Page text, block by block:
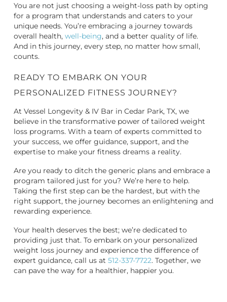
You are not just choosing a weight-loss path by opting
for a program that understands and caters to your
unique needs. You’re embracing a journey towards
overall health, well-being, and a better quality of life.
And in this journey, every step, no matter how small,
counts.
READY TO EMBARK ON YOUR
PERSONALIZED FITNESS JOURNEY?
At Vessel Longevity & IV Bar in Cedar Park, TX, we
believe in the transformative power of tailored weight
loss programs. With a team of experts committed to
your success, we offer guidance, support, and the
expertise to make your fitness dreams a reality.
Are you ready to ditch the generic plans and embrace a
program tailored just for you? We’re here to help.
Taking the first step can be the hardest, but with the
right support, the journey becomes an enlightening and
rewarding experience.
Your health deserves the best; we’re dedicated to
providing just that. To embark on your personalized
weight loss journey and experience the difference of
expert guidance, call us at 512-337-7722. Together, we
can pave the way for a healthier, happier you.